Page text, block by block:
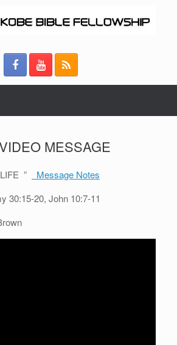
MESSAGE
”
Message Notes
30:15-20, John 10:7-11